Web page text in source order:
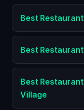
Best Restaurant
Best Restaurant
Best Restaurant
Village